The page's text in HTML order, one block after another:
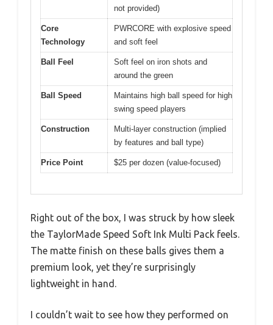
not provided)
Core
Technology
PWRCORE with explosive speed
and soft feel
Ball Feel
Soft feel on iron shots and
around the green
Ball Speed
Maintains high ball speed for high
swing speed players
Construction
Multi-layer construction (implied
by features and ball type)
Price Point $25 per dozen (value-focused)
Right out of the box, I was struck by how sleek
the TaylorMade Speed Soft Ink Multi Pack feels.
The matte finish on these balls gives them a
premium look, yet they’re surprisingly
lightweight in hand.
I couldn’t wait to see how they performed on